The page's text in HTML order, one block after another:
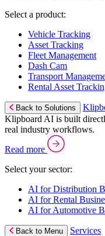
Select a product:
Vehicle Tracking
Asset Tracking
Fleet Management
Dash Cam
Transport
Rental Asset
Back to Solutions
Klipboard AI is built
real industry workflows.
Read more
Select your sector:
AI for Distribution
AI for Rental
AI for Automotive
Back to Menu Services